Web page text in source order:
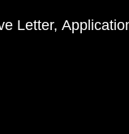
Letter